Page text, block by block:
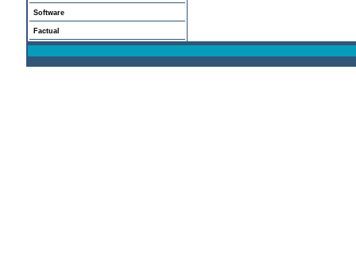
Software
Factual